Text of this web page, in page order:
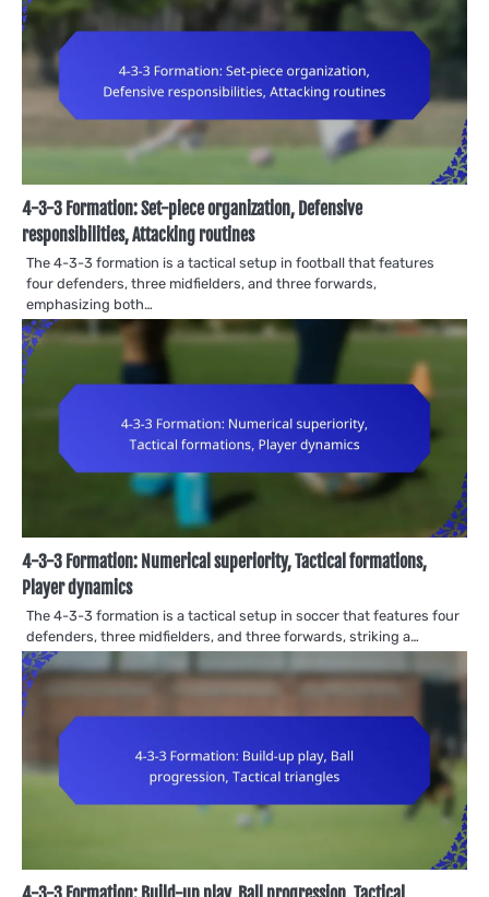
4-3-3 Formation: Set-piece organization, Defensive
responsibilities, Attacking routines
The 4-3-3 formation is a tactical setup in football that features
four defenders, three midfielders, and three forwards,
emphasizing both…
4-3-3 Formation: Numerical superiority, Tactical formations,
Player dynamics
The 4-3-3 formation is a tactical setup in soccer that features four
defenders, three midfielders, and three forwards, striking a…